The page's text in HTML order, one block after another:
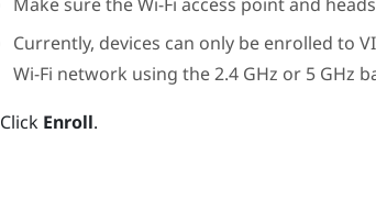
Currently, devices can only be enrolled to
Wi-Fi network using the 2.4 GHz or 5 GHz
Click Enroll.